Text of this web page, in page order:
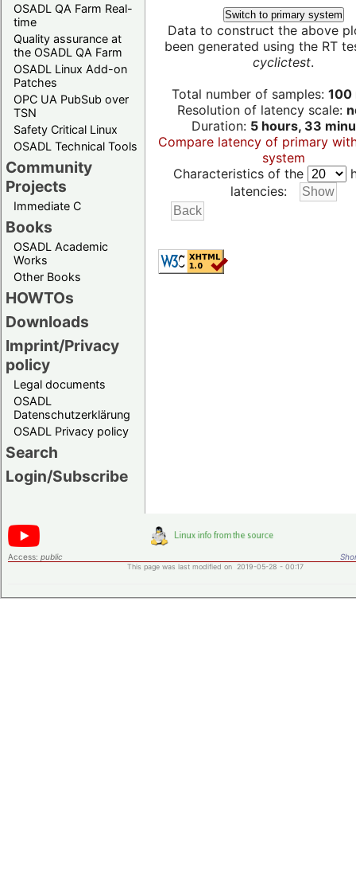
OSADL QA Farm Real-
time
Quality assurance at
the OSADL QA Farm
OSADL Linux Add-on
Patches
OPC UA PubSub over
TSN
Safety Critical Linux
OSADL Technical Tools
Community
Projects
Immediate C
Books
OSADL Academic
Works
Other Books
HOWTOs
Downloads
Imprint/Privacy
policy
Legal documents
OSADL
Datenschutzerklärung
OSADL Privacy policy
Search
Login/Subscribe
Switch to primary system
Data to construct the above
been generated using the RT
cyclictest.
Total number of samples: 100
Resolution of latency scale:
Duration: 5 hours, 33
Compare latency of primary
system
Characteristics of the
latencies:
Access: public
This page was last modified on 2019-05-28 - 00:17